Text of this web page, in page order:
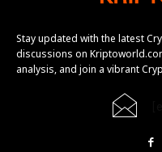
Stay updated with the latest
discussions on
analysis, and join a vibrant